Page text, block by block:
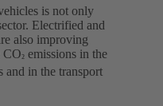
is not only
Electrified and
also improving
CO² emissions in the
and in the transport